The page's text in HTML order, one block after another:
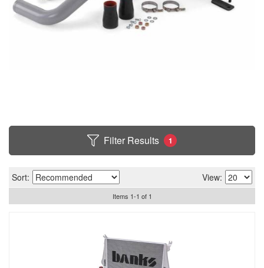
Filter Results 1
Sort: View:
Items 1-1 of 1